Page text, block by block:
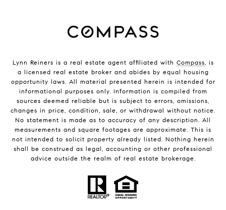
Lynn Reiners is a real estate agent affiliated with Compass, is
a licensed real estate broker and abides by equal housing
opportunity laws. All material presented herein is intended for
informational purposes only. Information is compiled from
sources deemed reliable but is subject to errors, omissions,
changes in price, condition, sale, or withdrawal without notice.
No statement is made as to accuracy of any description. All
measurements and square footages are approximate. This is
not intended to solicit property already listed. Nothing herein
shall be construed as legal, accounting or other professional
advice outside the realm of real estate brokerage.